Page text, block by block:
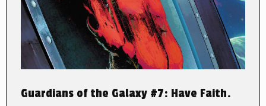
Guardians of the Galaxy #7: Have Faith.